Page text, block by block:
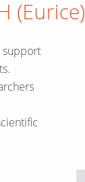
(Eurice)
support